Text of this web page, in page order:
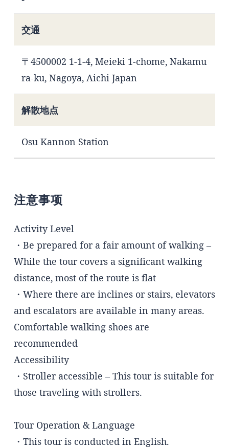
交通
〒4500002 1-1-4, Meieki 1-chome, Nakamu
ra-ku, Nagoya, Aichi Japan
解散地点
Osu Kannon Station
注意事项
Activity Level
・Be prepared for a fair amount of walking –
While the tour covers a significant walking
distance, most of the route is flat
・Where there are inclines or stairs, elevators
and escalators are available in many areas.
Comfortable walking shoes are
recommended
Accessibility
・Stroller accessible – This tour is suitable for
those traveling with strollers.
Tour Operation & Language
・This tour is conducted in English.